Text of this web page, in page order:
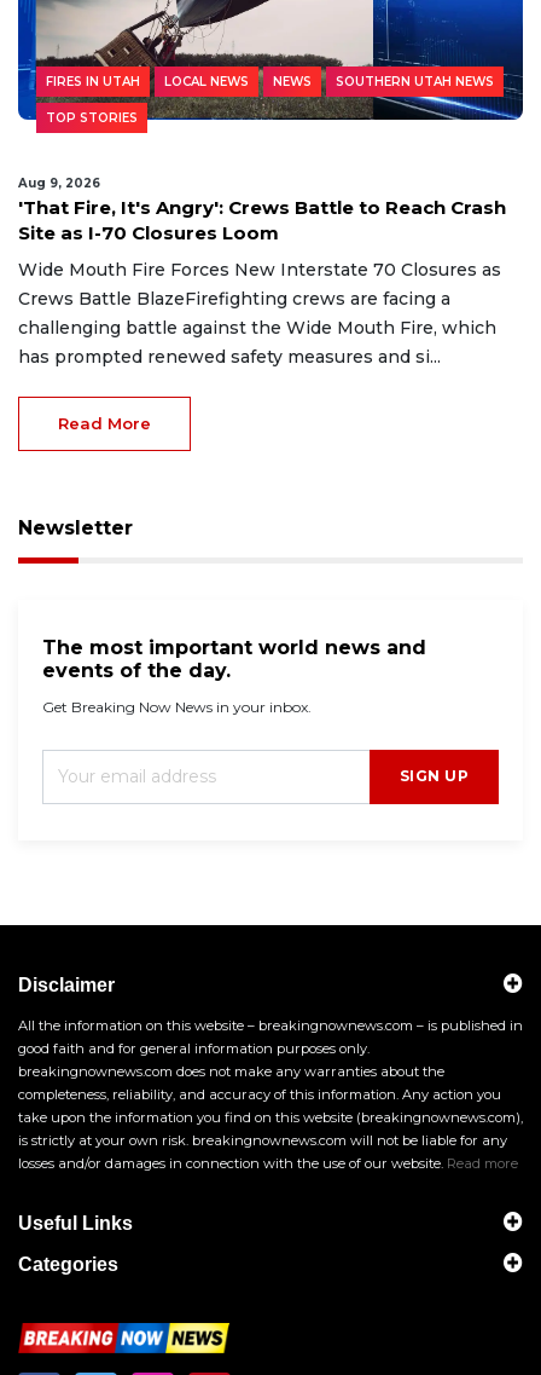
FIRES IN UTAH LOCAL NEWS NEWS SOUTHERN UTAH NEWS
TOP STORIES
Aug 9, 2026
'That Fire, It's Angry': Crews Battle to Reach Crash
Site as I-70 Closures Loom
Wide Mouth Fire Forces New Interstate 70 Closures as
Crews Battle BlazeFirefighting crews are facing a
challenging battle against the Wide Mouth Fire, which
has prompted renewed safety measures and si...
Read More
Newsletter
The most important world news and
events of the day.
Get Breaking Now News in your inbox.
SIGN UP
Disclaimer
All the information on this website – breakingnownews.com – is published in
good faith and for general information purposes only.
breakingnownews.com does not make any warranties about the
completeness, reliability, and accuracy of this information. Any action you
take upon the information you find on this website (breakingnownews.com),
is strictly at your own risk. breakingnownews.com will not be liable for any
losses and/or damages in connection with the use of our website. Read more
Useful Links
Categories